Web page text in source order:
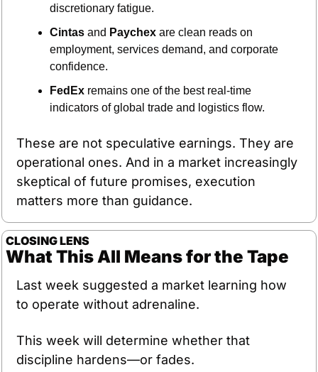
discretionary fatigue.
Cintas and Paychex are clean reads on
employment, services demand, and corporate
confidence.
FedEx remains one of the best real-time
indicators of global trade and logistics flow.
These are not speculative earnings. They are
operational ones. And in a market increasingly
skeptical of future promises, execution
matters more than guidance.
CLOSING LENS
What This All Means for the Tape
Last week suggested a market learning how
to operate without adrenaline.
This week will determine whether that
discipline hardens—or fades.